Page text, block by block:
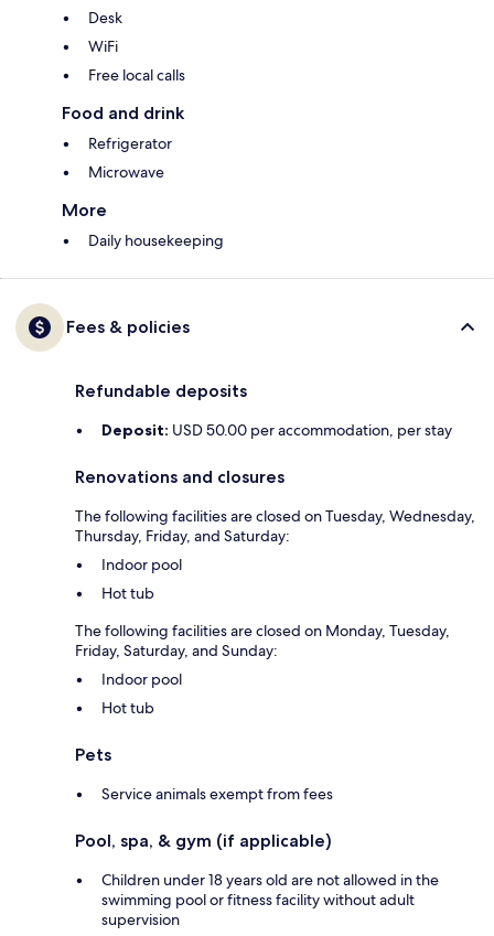
Desk
WiFi
Free local calls
Food and drink
Refrigerator
Microwave
More
Daily housekeeping
Fees & policies
Refundable deposits
Deposit: USD 50.00 per accommodation, per stay
Renovations and closures
The following facilities are closed on Tuesday, Wednesday,
Thursday, Friday, and Saturday:
Indoor pool
Hot tub
The following facilities are closed on Monday, Tuesday,
Friday, Saturday, and Sunday:
Indoor pool
Hot tub
Pets
Service animals exempt from fees
Pool, spa, & gym (if applicable)
Children under 18 years old are not allowed in the
swimming pool or fitness facility without adult
supervision